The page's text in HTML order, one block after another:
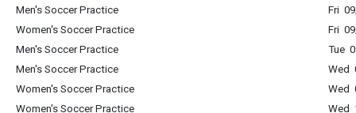
Men's Soccer Practice
Fri
Women's Soccer Practice
Fri
Men's Soccer Practice
Tue
Men's Soccer Practice
Wed
Women's Soccer Practice
Wed
Women's Soccer Practice
Wed